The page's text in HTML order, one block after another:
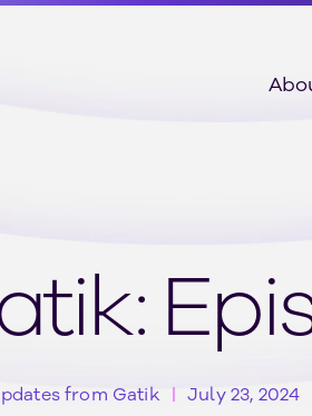
from Gatik July 23, 2024